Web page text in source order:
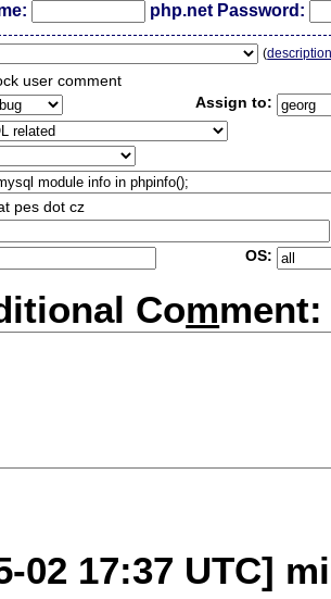
php.net Password:
(
user comment
Assign to:
pes dot cz
OS:
Comment:
02 17:37 UTC]